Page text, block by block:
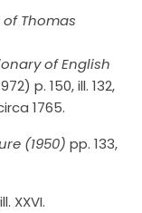
of Thomas
of English
p. 150, ill. 132,
1765.
(1950) pp. 133,
ill. XXVI.